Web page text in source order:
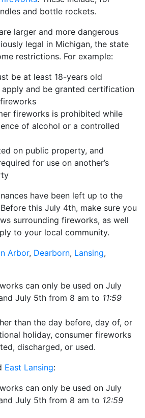
and bottle rockets.
larger and more dangerous
legal in Michigan, the state
restrictions. For example:
be at least 18-years old
apply and be granted certification
fireworks is prohibited while
of alcohol or a controlled
on public property, and
for use on another’s
have been left up to the
this July 4th, make sure you
surrounding fireworks, as well
to your local community.
Arbor, Dearborn, Lansing,
can only be used on July
July 5th from 8 am to 11:59
than the day before, day of, or
holiday, consumer fireworks
discharged, or used.
East Lansing:
can only be used on July
July 5th from 8 am to 12:59